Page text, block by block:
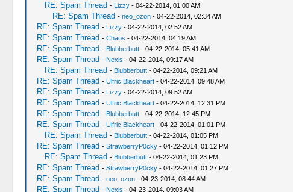
RE: Spam Thread - Lizzy- 04-22-2014, 01:00 AM
RE: Spam Thread - neo_ozon- 04-22-2014, 02:34 AM
RE: Spam Thread - Lizzy- 04-22-2014, 02:52 AM
RE: Spam Thread - Chaos - 04-22-2014, 04:19 AM
RE: Spam Thread - Blubberbutt- 04-22-2014, 05:41 AM
RE: Spam Thread - Nexis - 04-22-2014, 09:17 AM
RE: Spam Thread - Blubberbutt- 04-22-2014, 09:21 AM
RE: Spam Thread - Ulfric Blackheart- 04-22-2014, 09:48 AM
RE: Spam Thread - Lizzy- 04-22-2014, 09:52 AM
RE: Spam Thread - Ulfric Blackheart- 04-22-2014, 12:31 PM
RE: Spam Thread - Blubberbutt- 04-22-2014, 12:45 PM
RE: Spam Thread - Ulfric Blackheart- 04-22-2014, 01:01 PM
RE: Spam Thread - Blubberbutt- 04-22-2014, 01:05 PM
RE: Spam Thread - StrawberryP0cky- 04-22-2014, 01:12 PM
RE: Spam Thread - Blubberbutt- 04-22-2014, 01:23 PM
RE: Spam Thread - StrawberryP0cky- 04-22-2014, 01:27 PM
RE: Spam Thread - neo_ozon- 04-23-2014, 08:44 AM
RE: Spam Thread - Nexis - 04-23-2014, 09:03 AM